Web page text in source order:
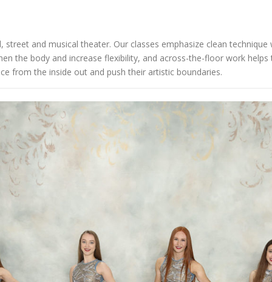
street and musical theater. Our classes emphasize clean
the body and increase flexibility, and across-the-floor work
from the inside out and push their artistic boundaries.